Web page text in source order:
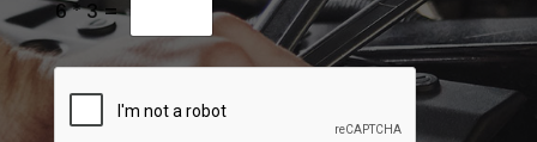
s
s
a
6*3=